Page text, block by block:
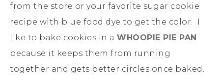
from the store or your favorite sugar cookie
recipe with blue food dye to get the color. I
like to bake cookies in a WHOOPIE PIE PAN
because it keeps them from running
together and gets better circles once baked.